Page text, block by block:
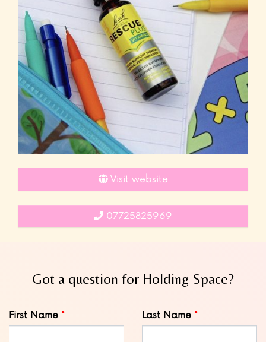
Visit website
07725825969
Got a question for Holding Space?
Leave
this
First Name Last Name